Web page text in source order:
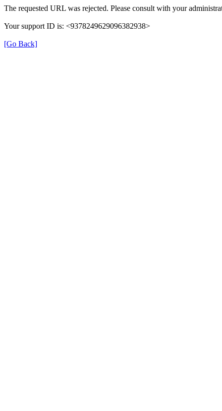
The requested URL was rejected. Please consult with your
Your support ID is: <9378249629096382938>
[Go Back]